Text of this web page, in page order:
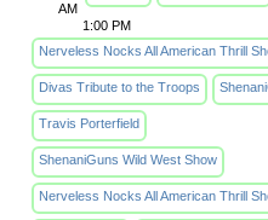
AM
1:00 PM
Nerveless Nocks All American Thrill
Divas Tribute to the Troops
Travis Porterfield
ShenaniGuns Wild West Show
Nerveless Nocks All American Thrill